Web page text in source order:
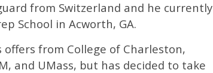
from Switzerland and he currently
School in Acworth, GA.
offers from College of Charleston,
and UMass, but has decided to take